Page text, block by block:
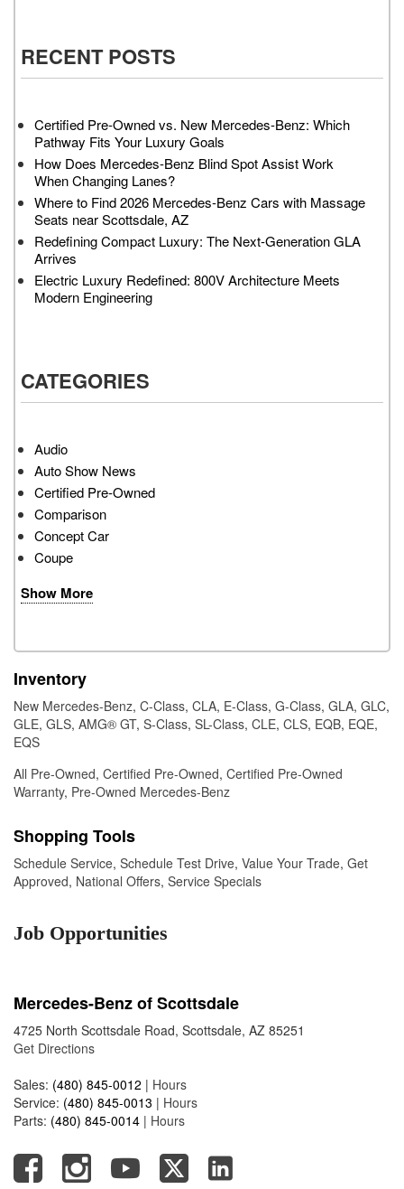
RECENT POSTS
Certified Pre-Owned vs. New Mercedes-Benz: Which
Pathway Fits Your Luxury Goals
How Does Mercedes-Benz Blind Spot Assist Work
When Changing Lanes?
Where to Find 2026 Mercedes-Benz Cars with Massage
Seats near Scottsdale, AZ
Redefining Compact Luxury: The Next-Generation GLA
Arrives
Electric Luxury Redefined: 800V Architecture Meets
Modern Engineering
CATEGORIES
Audio
Auto Show News
Certified Pre-Owned
Comparison
Concept Car
Coupe
Show More
Inventory
New Mercedes-Benz, C-Class, CLA, E-Class, G-Class, GLA, GLC,
GLE, GLS, AMG® GT, S-Class, SL-Class, CLE, CLS, EQB, EQE,
EQS
All Pre-Owned, Certified Pre-Owned, Certified Pre-Owned
Warranty, Pre-Owned Mercedes-Benz
Shopping Tools
Schedule Service, Schedule Test Drive, Value Your Trade, Get
Approved, National Offers, Service Specials
Job Opportunities
Mercedes-Benz of Scottsdale
4725 North Scottsdale Road, Scottsdale, AZ 85251
Get Directions
Sales: (480) 845-0012 | Hours
Service: (480) 845-0013 | Hours
Parts: (480) 845-0014 | Hours